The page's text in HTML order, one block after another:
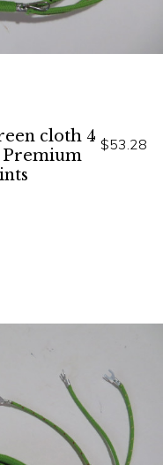
cloth 4
Premium
$53.28